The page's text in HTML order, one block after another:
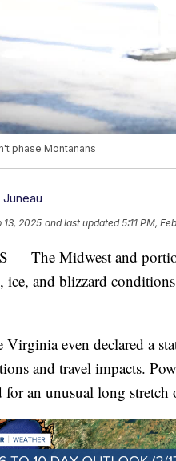
phase Montanans
Juneau
13, 2025 and last updated 5:11 PM,
The Midwest and
and blizzard
Virginia even declared a
and travel impacts.
for an unusual long